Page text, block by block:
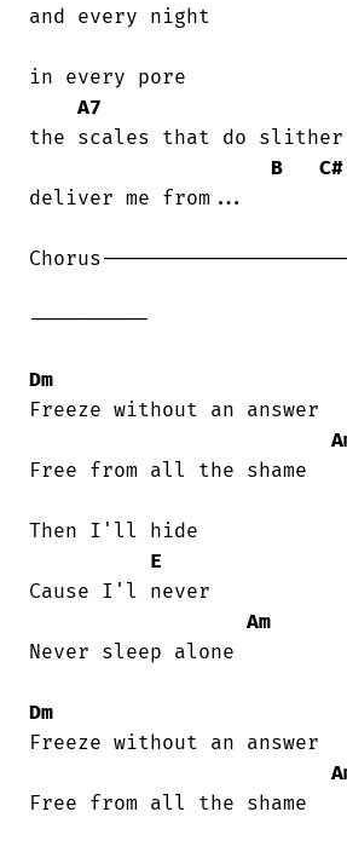
and every night
in every pore
A7
the scales that do slither
B
C#
deliver me from...
----------
Dm
Freeze without an answer
Free from all the shame
Then I'll hide
E
Cause I'l never
Am
Never sleep alone
Dm
Freeze without an answer
Free from all the shame